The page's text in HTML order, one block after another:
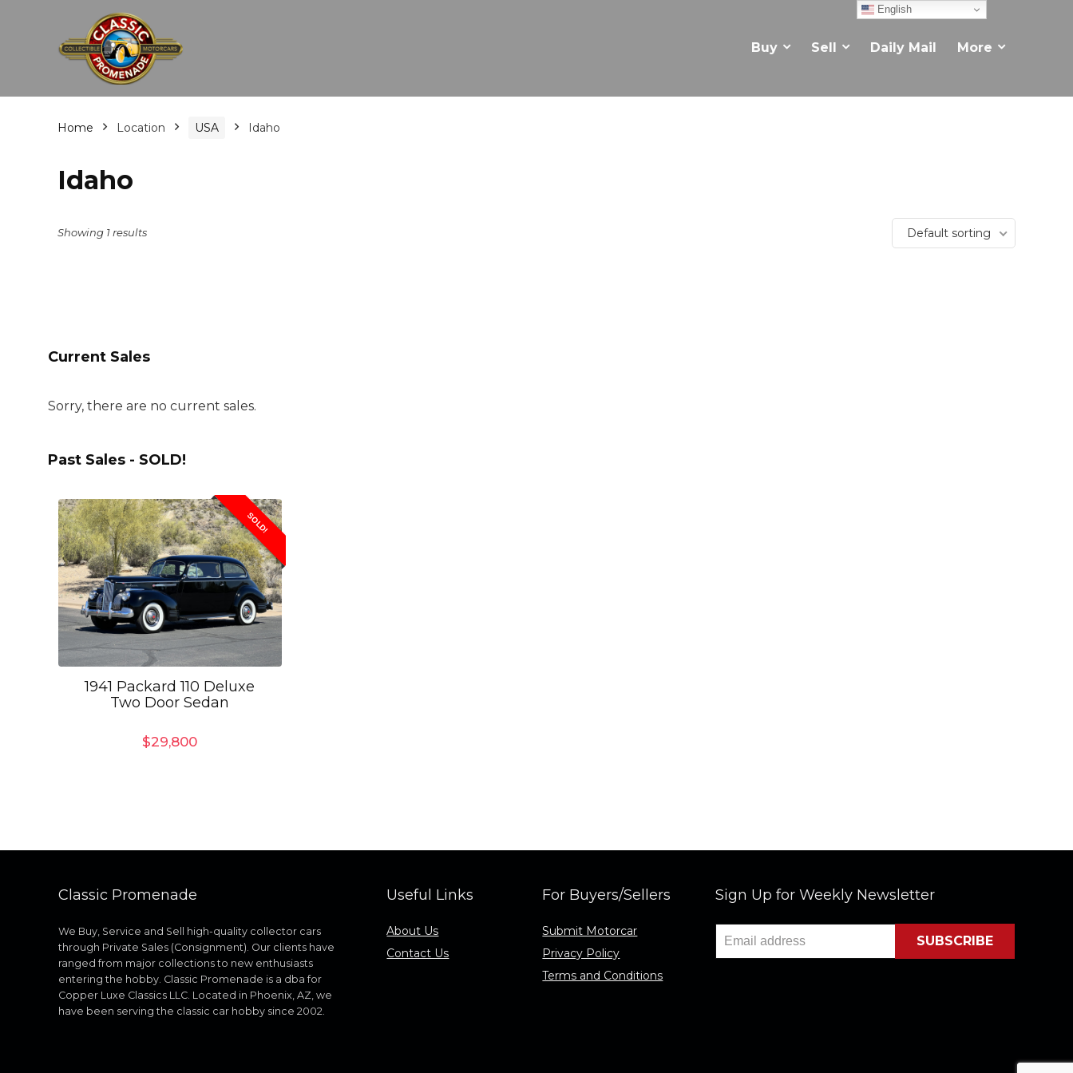
Buy Sell Daily Mail More
Home Location USA Idaho
Idaho
Showing 1 results Default sorting
Current Sales
Sorry, there are no current sales.
Past Sales - SOLD!
SOLD!
1941 Packard 110 Deluxe
Two Door Sedan
$29,800
Classic Promenade
We Buy, Service and Sell high-quality collector cars
through Private Sales (Consignment). Our clients have
ranged from major collections to new enthusiasts
entering the hobby. Classic Promenade is a dba for
Copper Luxe Classics LLC. Located in Phoenix, AZ, we
have been serving the classic car hobby since 2002.
Useful Links
About Us
Contact Us
For Buyers/Sellers
Submit Motorcar
Privacy Policy
Terms and Conditions
Sign Up for Weekly Newsletter
English